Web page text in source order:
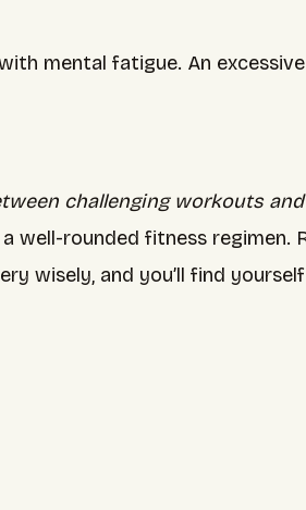
mental fatigue. An
challenging workouts
rounded fitness regimen.
wisely, and you’ll find